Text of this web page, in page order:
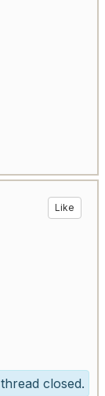
Like
closed.